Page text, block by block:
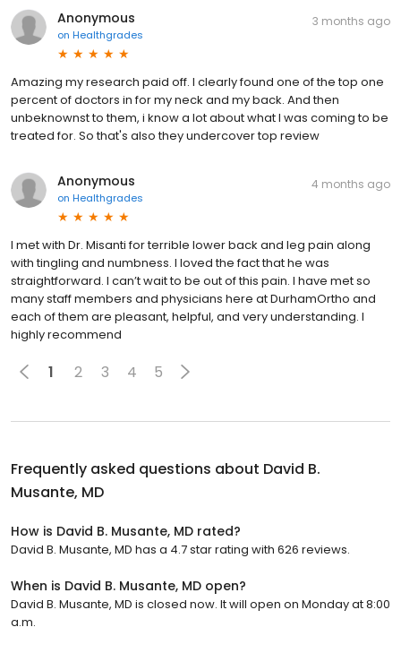
Anonymous
on Healthgrades
3 months ago
Amazing my research paid off. I clearly found one of the top one
percent of doctors in for my neck and my back. And then
unbeknownst to them, i know a lot about what I was coming to be
treated for. So that's also they undercover top review
Anonymous
on Healthgrades
4 months ago
I met with Dr. Misanti for terrible lower back and leg pain along
with tingling and numbness. I loved the fact that he was
straightforward. I can’t wait to be out of this pain. I have met so
many staff members and physicians here at DurhamOrtho and
each of them are pleasant, helpful, and very understanding. I
highly recommend
1 2 3 4 5
Frequently asked questions about David B.
Musante, MD
How is David B. Musante, MD rated?
David B. Musante, MD has a 4.7 star rating with 626 reviews.
When is David B. Musante, MD open?
David B. Musante, MD is closed now. It will open on Monday at 8:00
a.m.